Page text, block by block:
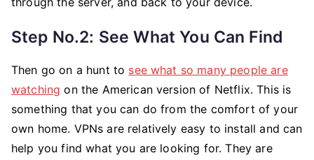
Step No.2: See What You Can Find
Then go on a hunt to see what so many people are
watching on the American version of Netflix. This is
something that you can do from the comfort of your
own home. VPNs are relatively easy to install and can
help you find what you are looking for. They are